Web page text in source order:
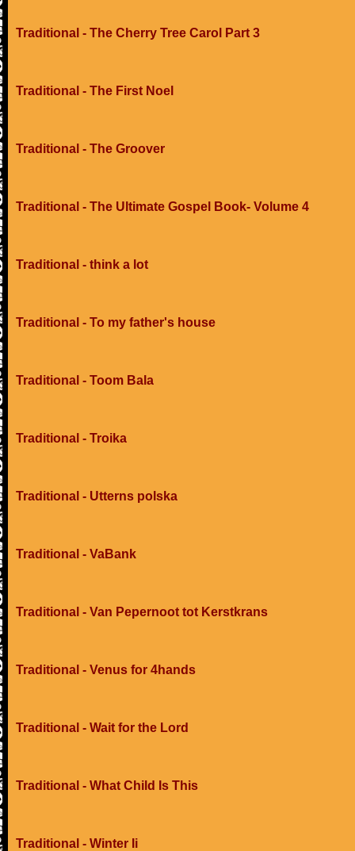
Traditional - The Cherry Tree Carol Part 3
Traditional - The First Noel
Traditional - The Groover
Traditional - The Ultimate Gospel Book- Volume 4
Traditional - think a lot
Traditional - To my father's house
Traditional - Toom Bala
Traditional - Troika
Traditional - Utterns polska
Traditional - VaBank
Traditional - Van Pepernoot tot Kerstkrans
Traditional - Venus for 4hands
Traditional - Wait for the Lord
Traditional - What Child Is This
Traditional - Winter Ii